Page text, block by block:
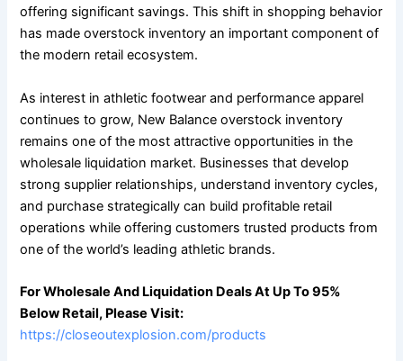
offering significant savings. This shift in shopping behavior
has made overstock inventory an important component of
the modern retail ecosystem.
As interest in athletic footwear and performance apparel
continues to grow, New Balance overstock inventory
remains one of the most attractive opportunities in the
wholesale liquidation market. Businesses that develop
strong supplier relationships, understand inventory cycles,
and purchase strategically can build profitable retail
operations while offering customers trusted products from
one of the world’s leading athletic brands.
For Wholesale And Liquidation Deals At Up To 95%
Below Retail, Please Visit:
https://closeoutexplosion.com/products